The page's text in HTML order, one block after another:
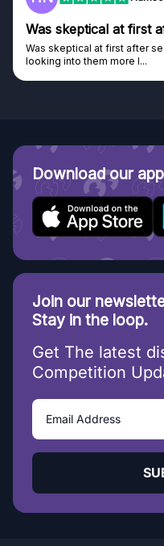
Genuine company
Genuine company, excellent
Discovered GG through and
Download our app
Join our
Stay in the loop.
Get The latest
Competition